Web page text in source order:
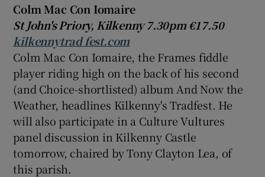
Colm Mac Con Iomaire
St John's Priory, Kilkenny 7.30pm €17.50
kilkennytrad fest.com
Colm Mac Con Iomaire, the Frames fiddle
player riding high on the back of his second
(and Choice-shortlisted) album And Now the
Weather, headlines Kilkenny's Tradfest. He
will also participate in a Culture Vultures
panel discussion in Kilkenny Castle
tomorrow, chaired byTony Clayton Lea, of
this parish.